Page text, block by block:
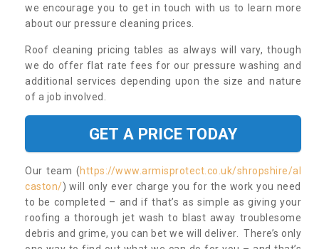
we encourage you to get in touch with us to learn more
about our pressure cleaning prices.
Roof cleaning pricing tables as always will vary, though
we do offer flat rate fees for our pressure washing and
additional services depending upon the size and nature
of a job involved.
GET A PRICE TODAY
Our team (https://www.armisprotect.co.uk/shropshire/al
caston/) will only ever charge you for the work you need
to be completed – and if that’s as simple as giving your
roofing a thorough jet wash to blast away troublesome
debris and grime, you can bet we will deliver. There’s only